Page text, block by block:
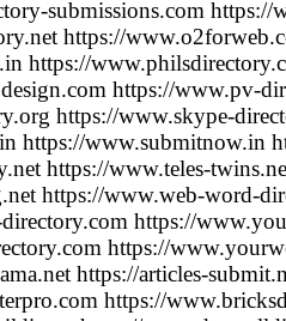
submissions.com
https://
https://
https://www.pv-
https://www.skype-
https://www.submitnow.in
https://www.teles-
https://www.web-word-
https://
https://
https://articles-
https://